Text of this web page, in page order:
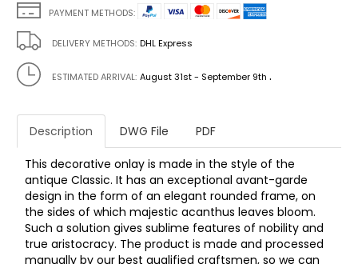
PAYMENT METHODS:
DELIVERY METHODS: DHL Express
ESTIMATED ARRIVAL: August 31st - September 9th .
Description DWG File PDF
This decorative onlay is made in the style of the
antique Classic. It has an exceptional avant-garde
design in the form of an elegant rounded frame, on
the sides of which majestic acanthus leaves bloom.
Such a solution gives sublime features of nobility and
true aristocracy. The product is made and processed
manually by our best qualified craftsmen, so we can